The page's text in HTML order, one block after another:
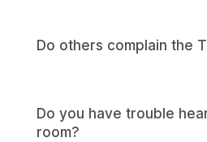
Do others complain the
Do you have trouble
room?